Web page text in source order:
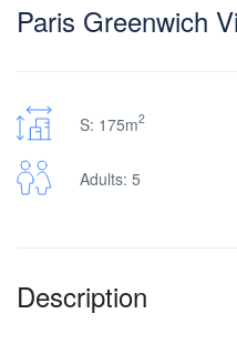
Paris Greenwich
S: 175m2
Adults: 5
Description